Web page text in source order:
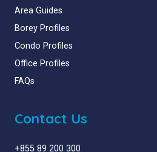
Area Guides
Borey Profiles
Condo Profiles
Office Profiles
FAQs
Contact Us
+855 89 200 300